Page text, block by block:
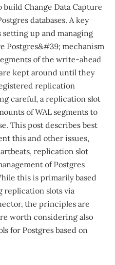
Change Data Capture
databases. A key
up and managing
Postgres&#39; mechanism
of the write-ahead
kept around until they
replication
careful, a replication slot
of WAL segments to
This post describes best
this and other issues,
replication slot
of Postgres
this is primarily based
replication slots via
the principles are
worth considering also
for Postgres based on